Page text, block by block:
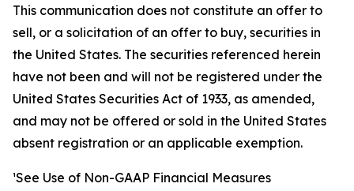
This communication does not constitute an offer to
sell, or a solicitation of an offer to buy, securities in
the United States. The securities referenced herein
have not been and will not be registered under the
United States Securities Act of 1933, as amended,
and may not be offered or sold in the United States
absent registration or an applicable exemption.
¹See Use of Non-GAAP Financial Measures